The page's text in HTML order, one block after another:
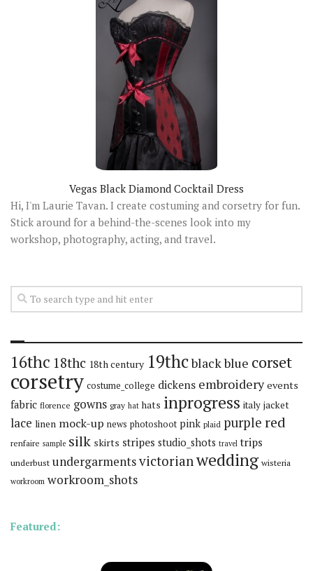
Vegas Black Diamond Cocktail Dress
Hi, I'm Laurie Tavan. I create costuming and corsetry for fun.
Stick around for a behind-the-scenes look into my
workshop, photography, acting, and travel.
16thc 18thc 18th century 19thcblackblue corset
corsetry costume_college dickens embroidery events
fabric florence gowns gray hat hats inprogress italy jacket
lace linen mock-up news photoshoot pink plaid purple red
renfaire sample silk skirts stripes studio_shots travel trips
underbust undergarmentsvictorian wedding wisteria
workroom workroom_shots
Featured: